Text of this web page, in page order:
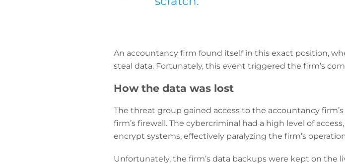
An accountancy firm found itself in this exact position,
steal data. Fortunately, this event triggered the firm’s
How the data was lost
The threat group gained access to the accountancy
firm’s firewall. The cybercriminal had a high level of
encrypt systems, effectively paralyzing the firm’s
Unfortunately, the firm’s data backups were kept on the